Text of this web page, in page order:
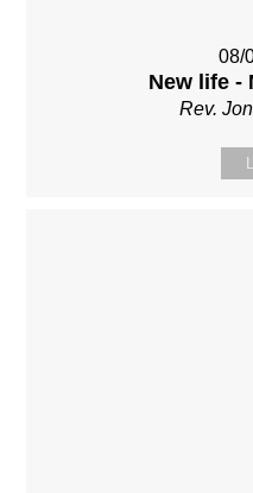
08/
New life -
Rev.